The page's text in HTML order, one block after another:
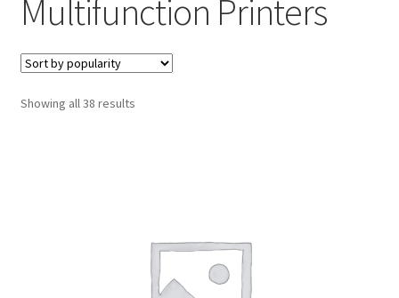
Checkout
My account
Placing an order
Multifunction Printers
Showing all 38 resultsSorted